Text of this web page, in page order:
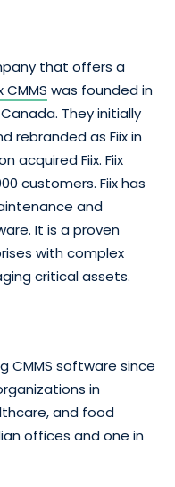
that offers a
CMMS was founded in
They initially
rebranded as Fiix in
acquired Fiix. Fiix
customers. Fiix has
and
It is a proven
with complex
critical assets.
CMMS software since
in
and food
offices and one in